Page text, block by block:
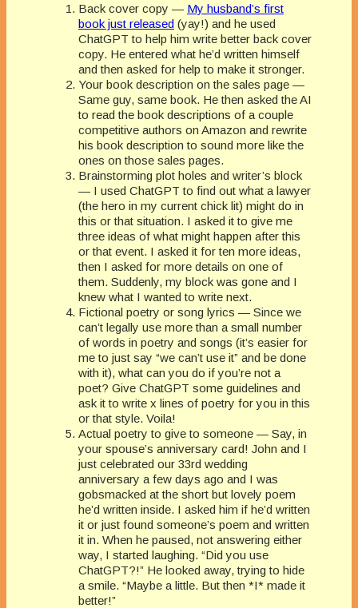
Back cover copy — My husband’s first
book just released (yay!) and he used
ChatGPT to help him write better back cover
copy. He entered what he’d written himself
and then asked for help to make it stronger.
Your book description on the sales page —
Same guy, same book. He then asked the AI
to read the book descriptions of a couple
competitive authors on Amazon and rewrite
his book description to sound more like the
ones on those sales pages.
Brainstorming plot holes and writer’s block
— I used ChatGPT to find out what a lawyer
(the hero in my current chick lit) might do in
this or that situation. I asked it to give me
three ideas of what might happen after this
or that event. I asked it for ten more ideas,
then I asked for more details on one of
them. Suddenly, my block was gone and I
knew what I wanted to write next.
Fictional poetry or song lyrics — Since we
can’t legally use more than a small number
of words in poetry and songs (it’s easier for
me to just say “we can’t use it” and be done
with it), what can you do if you’re not a
poet? Give ChatGPT some guidelines and
ask it to write x lines of poetry for you in this
or that style. Voila!
Actual poetry to give to someone — Say, in
your spouse’s anniversary card! John and I
just celebrated our 33rd wedding
anniversary a few days ago and I was
gobsmacked at the short but lovely poem
he’d written inside. I asked him if he’d written
it or just found someone’s poem and written
it in. When he paused, not answering either
way, I started laughing. “Did you use
ChatGPT?!” He looked away, trying to hide
a smile. “Maybe a little. But then *I* made it
better!”